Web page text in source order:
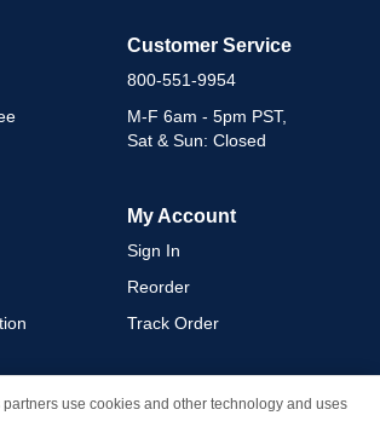
Customer Service
800-551-9954
M-F 6am - 5pm PST,
Sat & Sun: Closed
My Account
Sign In
Reorder
Track Order
use cookies and other technology and uses